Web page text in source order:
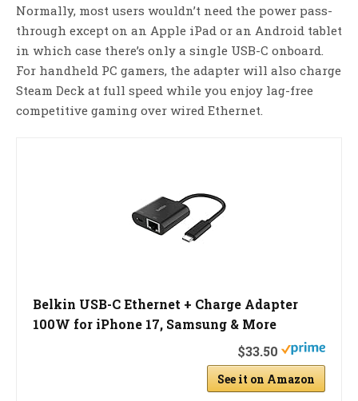
Normally, most users wouldn’t need the power pass-
through except on an Apple iPad or an Android tablet
in which case there’s only a single USB-C onboard.
For handheld PC gamers, the adapter will also charge
Steam Deck at full speed while you enjoy lag-free
competitive gaming over wired Ethernet.
Belkin USB-C Ethernet + Charge Adapter
100W for iPhone 17, Samsung & More
$33.50
See it on Amazon